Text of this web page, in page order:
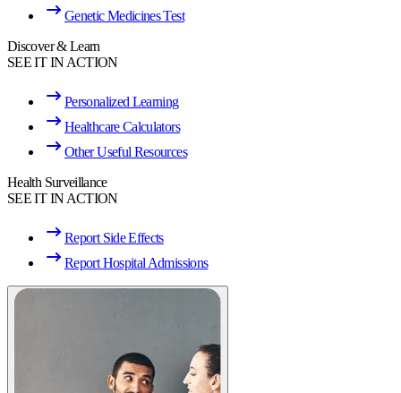
Genetic Medicines Test
Discover & Learn
SEE IT IN ACTION
Personalized Learning
Healthcare Calculators
Other Useful Resources
Health Surveillance
SEE IT IN ACTION
Report Side Effects
Report Hospital Admissions